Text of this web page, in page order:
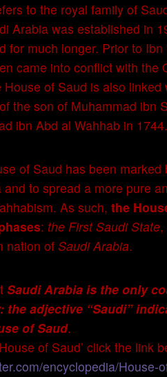
to the royal family of
Arabia was established in
for much longer. Prior to
came into conflict with the
of Saud is also linked
the son of Muhammad ibn
ibn Abd al Wahhab in 1744.
of Saud has been marked
to spread a more pure
As such, the
: the First Saudi State,
nation ofSaudi Arabia.
Saudi Arabia is the only
the adjective “Saudi”
of Saud.
of Saud’ click the link
encyclopedia/House-